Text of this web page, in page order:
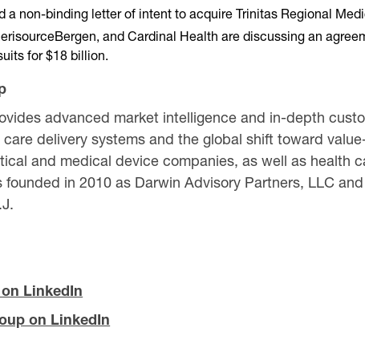
a non-binding letter of intent to acquire Trinitas Regional
and Cardinal Health are discussing an
for $18 billion.
advanced market intelligence and in-depth
delivery systems and the global shift toward
and medical device companies, as well as health
in 2010 as Darwin Advisory Partners, LLC
LinkedIn
on LinkedIn